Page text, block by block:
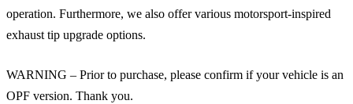
operation. Furthermore, we also offer various motorsport-inspired
exhaust tip upgrade options.
WARNING – Prior to purchase, please confirm if your vehicle is an
OPF version. Thank you.